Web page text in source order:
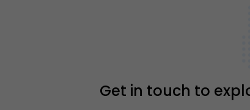
Get in touch to